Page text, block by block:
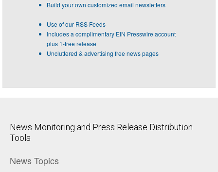
Build your own customized email newsletters
Use of our RSS Feeds
Includes a complimentary EIN Presswire account
plus 1-free release
Uncluttered & advertising free news pages
News Monitoring and Press Release Distribution
Tools
News Topics